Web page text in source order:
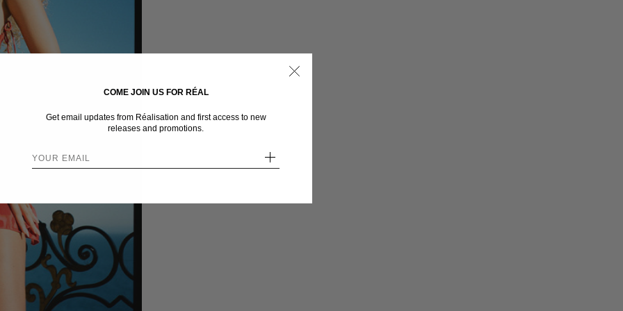
COME JOIN US FOR RÉAL
Get email updates from Réalisation and first access to new
releases and promotions.
+